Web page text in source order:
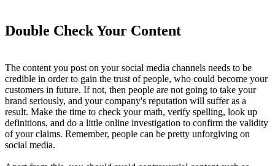
Double Check Your Content
The content you post on your social media channels needs to be
credible in order to gain the trust of people, who could become your
customers in future. If not, then people are not going to take your
brand seriously, and your company's reputation will suffer as a
result. Make the time to check your math, verify spelling, look up
definitions, and do a little online investigation to confirm the validity
of your claims. Remember, people can be pretty unforgiving on
social media.